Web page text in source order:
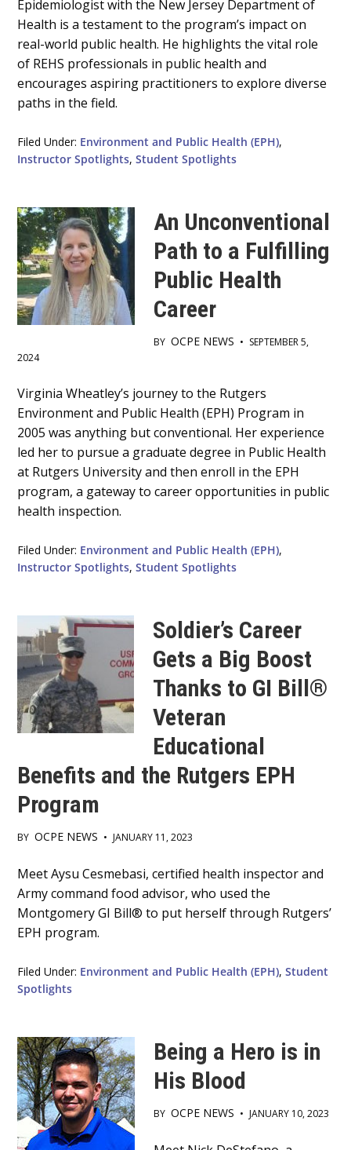
Epidemiologist with the New Jersey Department of
Health is a testament to the program’s impact on
real-world public health. He highlights the vital role
of REHS professionals in public health and
encourages aspiring practitioners to explore diverse
paths in the field.
Filed Under: Environment and Public Health (EPH),
Instructor Spotlights,Student Spotlights
An Unconventional
Path to a Fulfilling
Public Health
Career
BY OCPE NEWS • SEPTEMBER 5,
2024
Main
Content
Virginia Wheatley’s journey to the Rutgers
Environment and Public Health (EPH) Program in
2005 was anything but conventional. Her experience
led her to pursue a graduate degree in Public Health
at Rutgers University and then enroll in the EPH
program, a gateway to career opportunities in public
health inspection.
Filed Under: Environment and Public Health (EPH),
Instructor Spotlights,Student Spotlights
Soldier’s Career
Gets a Big Boost
Thanks to GI Bill®
Veteran
Educational
Benefits and the Rutgers EPH
Program
BY OCPE NEWS • JANUARY 11, 2023
Main
Content
Meet Aysu Cesmebasi, certified health inspector and
Army command food advisor, who used the
Montgomery GI Bill® to put herself through Rutgers’
EPH program.
Filed Under: Environment and Public Health (EPH),Student
Spotlights
Being a Hero is in
His Blood
BY OCPE NEWS • JANUARY 10, 2023